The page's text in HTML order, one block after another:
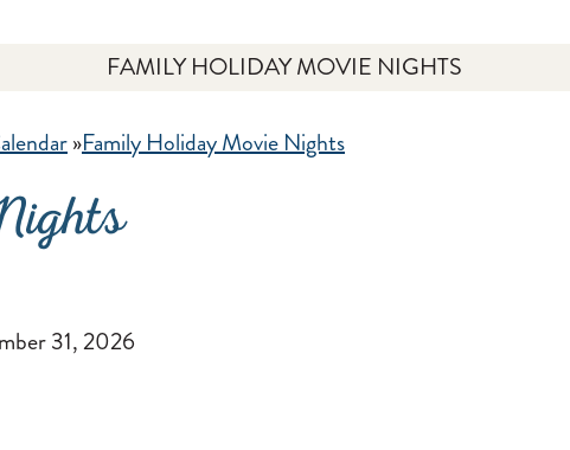
FAMILY HOLIDAY MOVIE NIGHTS
»Family Holiday Movie Nights
31, 2026